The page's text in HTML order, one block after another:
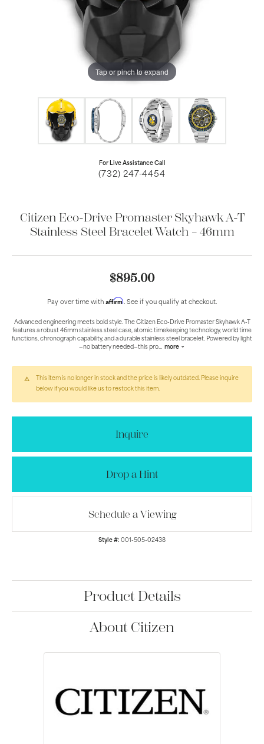
Tap or pinch to expand
For Live Assistance Call
(732) 247-4454
Citizen Eco-Drive Promaster Skyhawk A-T
Stainless Steel Bracelet Watch – 46mm
$895.00
Pay over time with Affirm. See if you qualify at checkout.
Advanced engineering meets bold style. The Citizen Eco-Drive Promaster Skyhawk A-T
features a robust 46mm stainless steel case, atomic timekeeping technology, world time
functions, chronograph capability, and a durable stainless steel bracelet. Powered by light
—no battery needed—this pro... more
This item is no longer in stock and the price is likely outdated. Please inquire
below if you would like us to restock this item.
Inquire
Drop a Hint
Schedule a Viewing
Style #: 001-505-02438
Product Details
About Citizen